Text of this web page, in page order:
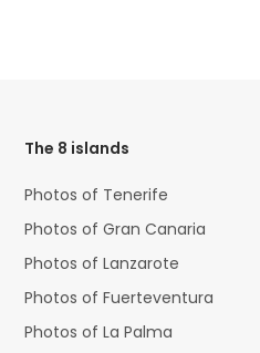
The 8 islands
Photos of Tenerife
Photos of Gran Canaria
Photos of Lanzarote
Photos of Fuerteventura
Photos of La Palma